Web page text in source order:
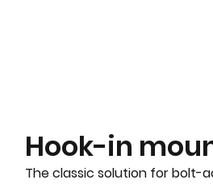
Hook-in
The classic solution for bolt-